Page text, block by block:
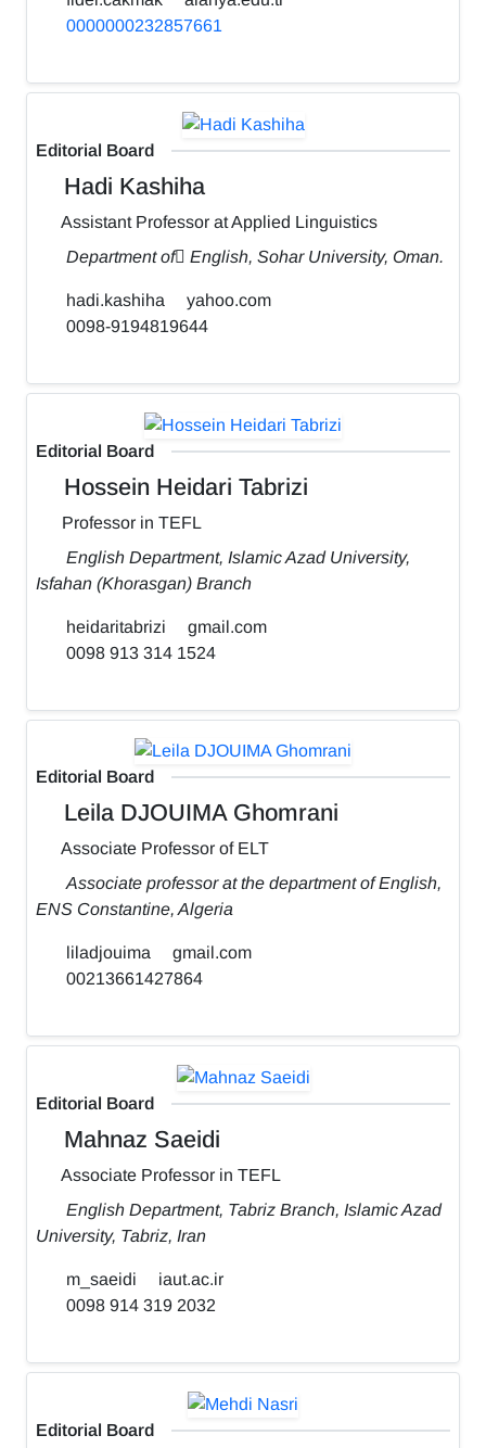
0000000232857661
Editorial Board
Hadi Kashiha
Assistant Professor at Applied Linguistics
Department of ٍEnglish, Sohar University, Oman.
hadi.kashiha
yahoo.com
0098-9194819644
Editorial Board
Hossein Heidari Tabrizi
Professor in TEFL
English Department, Islamic Azad University,
Isfahan (Khorasgan) Branch
heidaritabrizi
gmail.com
0098 913 314 1524
Editorial Board
Leila DJOUIMA Ghomrani
Associate Professor of ELT
Associate professor at the department of English,
ENS Constantine, Algeria
liladjouima
gmail.com
00213661427864
Editorial Board
Mahnaz Saeidi
Associate Professor in TEFL
English Department, Tabriz Branch, Islamic Azad
University, Tabriz, Iran
m_saeidi
iaut.ac.ir
0098 914 319 2032
Editorial Board